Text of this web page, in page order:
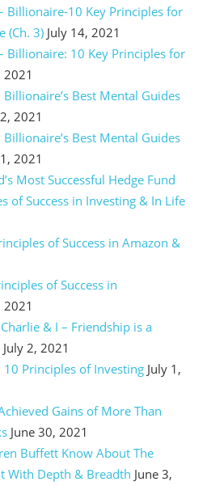
Billionaire-10 Key Principles for
(Ch. 3) July 14, 2021
Billionaire: 10 Key Principles for
2021
Best Mental Guides
2021
Best Mental Guides
2021
Most Successful Hedge Fund
of Success in Investing & In Life
of Success in Amazon &
of Success in
2021
& I – Friendship is a
July 2, 2021
Principles of Investing July 1,
Gains of More Than
June 30, 2021
Buffett Know About The
With Depth & Breadth June 3,